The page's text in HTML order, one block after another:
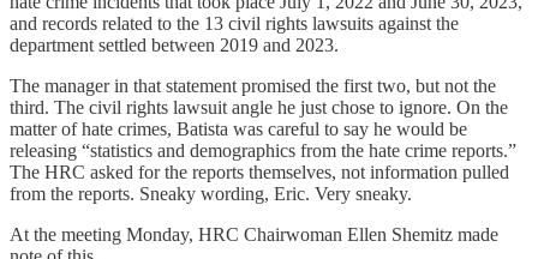
and records related to the 13 civil rights lawsuits against the
department settled between 2019 and 2023.
The manager in that statement promised the first two, but not the
third. The civil rights lawsuit angle he just chose to ignore. On the
matter of hate crimes, Batista was careful to say he would be
releasing “statistics and demographics from the hate crime reports.”
The HRC asked for the reports themselves, not information pulled
from the reports. Sneaky wording, Eric. Very sneaky.
At the meeting Monday, HRC Chairwoman Ellen Shemitz made